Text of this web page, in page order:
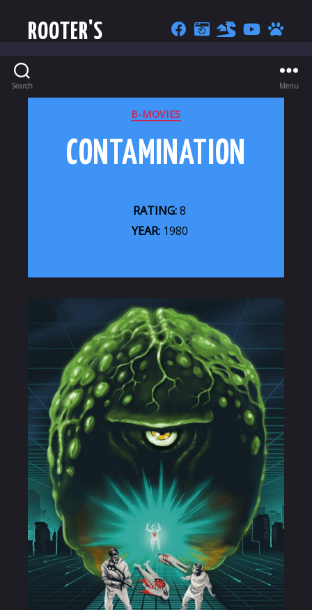
ROOTER'S
Search Menu
CATEGORIES
B-MOVIES
CONTAMINATION
RATING:8
YEAR:1980